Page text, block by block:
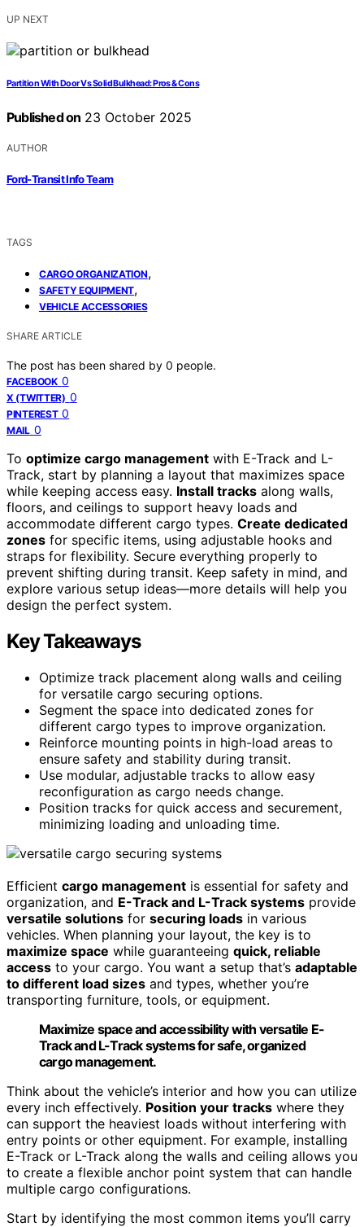
UP NEXT
Partition With Door Vs Solid Bulkhead: Pros & Cons
Published on 23 October 2025
AUTHOR
Ford-Transit Info Team
TAGS
CARGO ORGANIZATION,
SAFETY EQUIPMENT,
VEHICLE ACCESSORIES
SHARE ARTICLE
The post has been shared by 0 people.
FACEBOOK 0
X (TWITTER) 0
PINTEREST 0
MAIL 0
To optimize cargo management with E-Track and L-
Track, start by planning a layout that maximizes space
while keeping access easy. Install tracks along walls,
floors, and ceilings to support heavy loads and
accommodate different cargo types. Create dedicated
zones for specific items, using adjustable hooks and
straps for flexibility. Secure everything properly to
prevent shifting during transit. Keep safety in mind, and
explore various setup ideas—more details will help you
design the perfect system.
Key Takeaways
Optimize track placement along walls and ceiling
for versatile cargo securing options.
Segment the space into dedicated zones for
different cargo types to improve organization.
Reinforce mounting points in high-load areas to
ensure safety and stability during transit.
Use modular, adjustable tracks to allow easy
reconfiguration as cargo needs change.
Position tracks for quick access and securement,
minimizing loading and unloading time.
Efficient cargo management is essential for safety and
organization, and E-Track and L-Track systems provide
versatile solutions for securing loads in various
vehicles. When planning your layout, the key is to
maximize space while guaranteeing quick, reliable
access to your cargo. You want a setup that’s adaptable
to different load sizes and types, whether you’re
transporting furniture, tools, or equipment.
Maximize space and accessibility with versatile E-
Track and L-Track systems for safe, organized
cargo management.
Think about the vehicle’s interior and how you can utilize
every inch effectively. Position your tracks where they
can support the heaviest loads without interfering with
entry points or other equipment. For example, installing
E-Track or L-Track along the walls and ceiling allows you
to create a flexible anchor point system that can handle
multiple cargo configurations.
Start by identifying the most common items you’ll carry